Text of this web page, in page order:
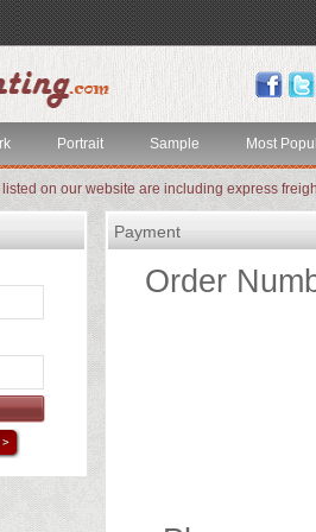
Portrait Sample Most
on our website are including express
Payment
Order